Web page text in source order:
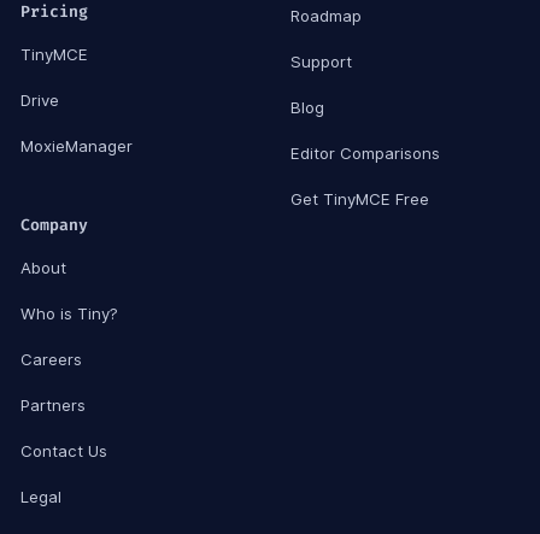
Pricing
TinyMCE
Drive
MoxieManager
Roadmap
Support
Blog
Editor Comparisons
Get TinyMCE Free
Company
About
Who is Tiny?
Careers
Partners
Contact Us
Legal